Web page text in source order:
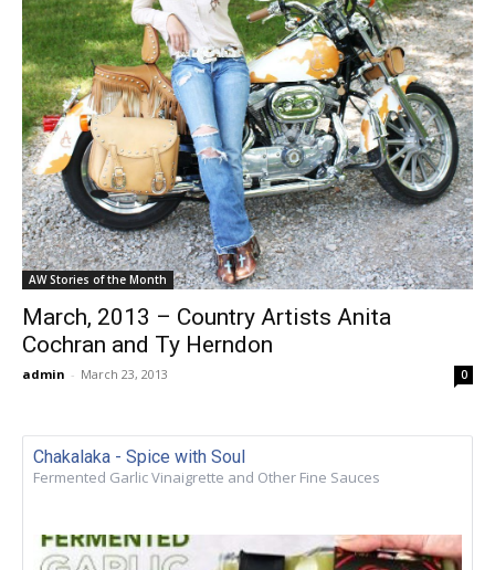
AW Stories of the Month
March, 2013 – Country Artists Anita
Cochran and Ty Herndon
admin - March 23, 2013 0
Chakalaka - Spice with Soul
Fermented Garlic Vinaigrette and Other Fine Sauces